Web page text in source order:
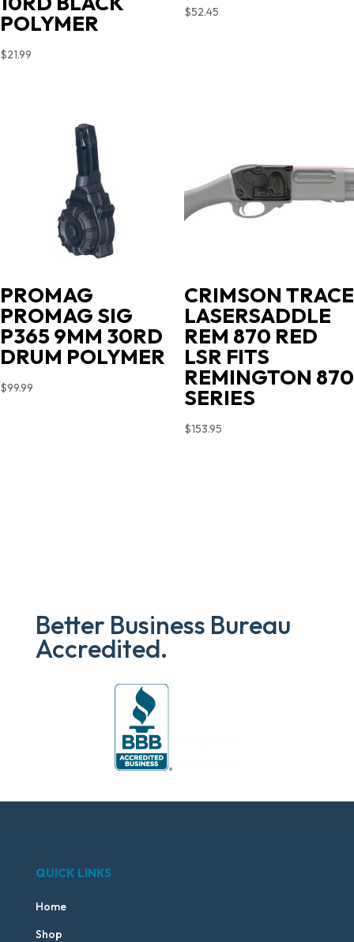
POLYMER
$21.99
$52.45
PROMAG
PROMAG SIG
P365 9MM 30RD
DRUM POLYMER
$99.99
CRIMSON TRACE
LASERSADDLE
REM 870 RED
LSR FITS
REMINGTON 870
SERIES
$153.95
Better Business Bureau
Accredited.
QUICK LINKS
Home
Shop